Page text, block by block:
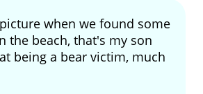
when we found some
the beach, that's my son
being a bear victim, much